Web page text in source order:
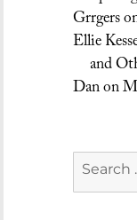
Grrgers
Ellie
and
Danon
Search
for: